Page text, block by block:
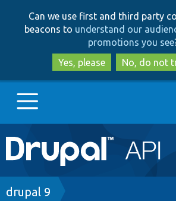
to
main
content
to
search
Can we use first and third party
beacons to understand our
promotions you see
Yes, please
No, do not
Main
navigation
Go to Drupal.org
Drupal 7
Breadcrumb
drupal 9